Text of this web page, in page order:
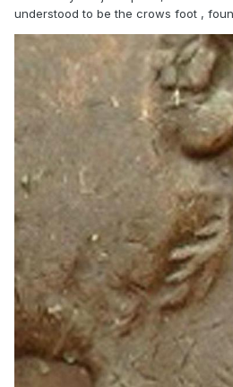
understood to be the crows foot ,